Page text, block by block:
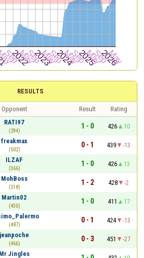
RESULTS
Opponent Result
Rating
RATI97
(294)
1 - 0 426
10
freakmax
(502)
0 - 1 439
-13
ILZAF
(366)
1 - 0 426
13
MohBoss
(518)
1 - 2 428
-2
Martin02
(430)
1 - 0 411
17
(487)
0 - 1 424
-13
jeanpoche
(466)
0 - 3 451
-27
Mr Jingles